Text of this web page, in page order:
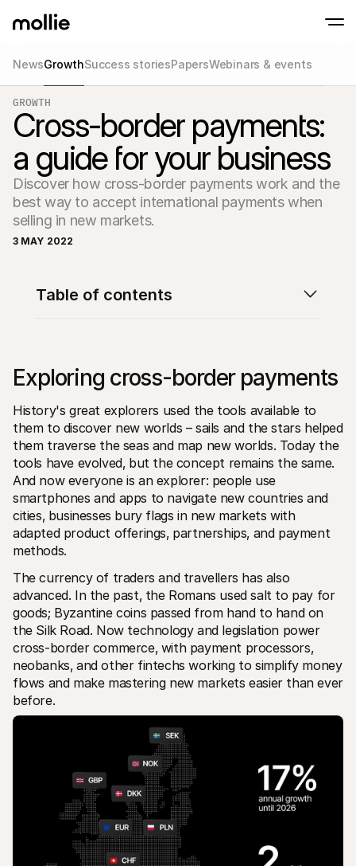
Tap to Pay on iPhone
Accept contactless payments right on
Learn more
Online payments
Accept and manage
payments
In-person
Take payments with
devices
Checkout
Offer a checkout
Technical resources
Developers portal
Discover developer resources and updates
Libraries
Integrate Mollie with ready-to-go libraries
Discord community
Join our developer community
Pricing
View our pricing
About us
Learn more about our story and
values
News
Read the latest Mollie news
Careers
Come work for us - we're hiring!
Contact
For shoppers
Find out why Mollie is on your bank statement
Reach out to our customer support team
Contact sales
Discover how we can help your business
NewsGrowthSuccess storiesPapersWebinars & events
GROWTH
Cross-border payments:
a guide for your business
Discover how cross-border payments work and the
best way to accept international payments when
selling in new markets.
3 MAY 2022
Exploring cross-border payments
History's great explorers used the tools available to
them to discover new worlds – sails and the stars helped
them traverse the seas and map new worlds. Today the
tools have evolved‚ but the concept remains the same.
And now everyone is an explorer: people use
smartphones and apps to navigate new countries and
cities‚ businesses bury flags in new markets with
adapted product offerings‚ partnerships‚ and payment
methods.
The currency of traders and travellers has also
advanced. In the past‚ the Romans used salt to pay for
goods; Byzantine coins passed from hand to hand on
the Silk Road. Now technology and legislation power
cross-border commerce‚ with payment processors‚
neobanks‚ and other fintechs working to simplify money
flows and make mastering new markets easier than ever
before.
Table of contents